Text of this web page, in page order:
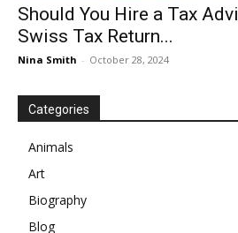
Should You Hire a Tax
Swiss Tax Return...
Nina Smith - October 28, 2024
Categories
Animals
Art
Biography
Blog